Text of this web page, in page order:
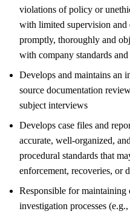
violations of policy or
with limited supervision and
promptly, thoroughly and
with company standards
Develops and maintains an
source documentation
subject interviews
Develops case files and
accurate, well-organized,
procedural standards that
enforcement, recoveries, or
Responsible for maintaining
investigation processes